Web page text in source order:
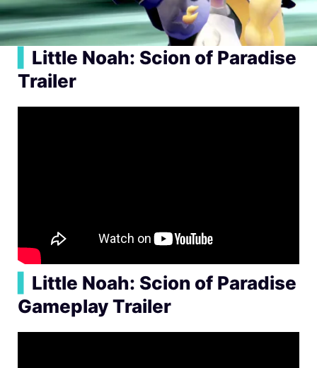
Little Noah: Scion of Paradise
Trailer
Little Noah: Scion of Paradise
Gameplay Trailer